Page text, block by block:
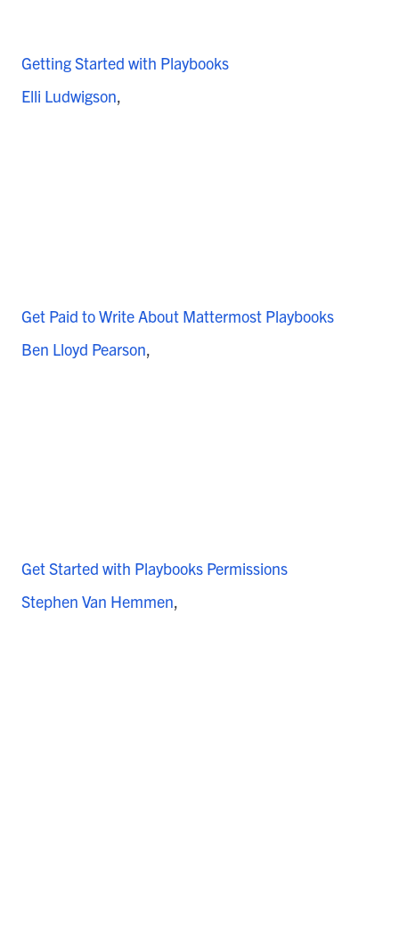
Getting Started with Playbooks
Elli Ludwigson
Get Paid to Write About Mattermost Playbooks
Ben Lloyd Pearson
Get Started with Playbooks Permissions
Stephen Van Hemmen